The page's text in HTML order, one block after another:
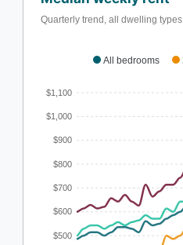
All bedrooms
Quarterly trend, all dwelling types
$1,100
$1,000
$900
$800
$700
$600
$500